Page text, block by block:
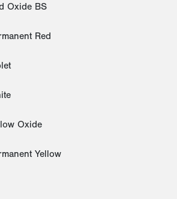
Oxide BS
Red
Oxide
Yellow